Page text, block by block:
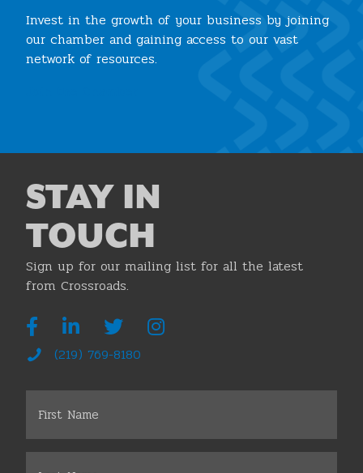
Invest in the growth of your business by joining
our chamber and gaining access to our vast
network of resources.
STAY IN
TOUCH
Sign up for our mailing list for all the latest
from Crossroads.
(219) 769-8180